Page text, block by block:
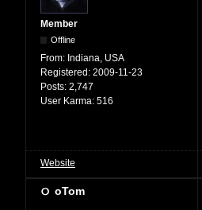
Member
Offline
From: Indiana, USA
Registered: 2009-11-23
Posts: 2,747
User Karma: 516
Website
oTom